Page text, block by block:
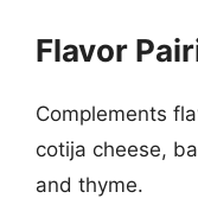
Flavor
Complements
cotija cheese,
and thyme.